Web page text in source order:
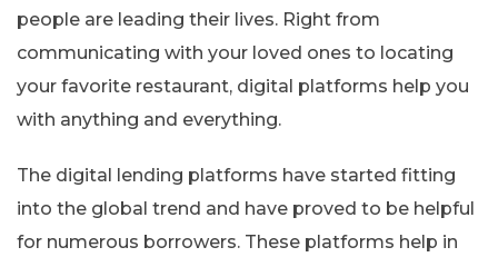
people are leading their lives. Right from
communicating with your loved ones to locating
your favorite restaurant, digital platforms help you
with anything and everything.
The digital lending platforms have started fitting
into the global trend and have proved to be helpful
for numerous borrowers. These platforms help in